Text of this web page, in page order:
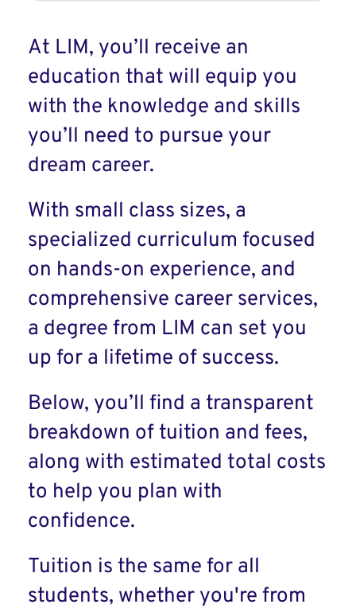
At LIM, you’ll receive an
education that will equip you
with the knowledge and skills
you’ll need to pursue your
dream career.
With small class sizes, a
specialized curriculum focused
on hands-on experience, and
comprehensive career services,
a degree from LIM can set you
up for a lifetime of success.
Below, you’ll find a transparent
breakdown of tuition and fees,
along with estimated total costs
to help you plan with
confidence.
Tuition is the same for all
students, whether you're from